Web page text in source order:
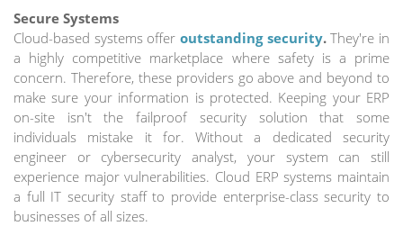
Secure Systems
Cloud-based systems offer outstanding security.They're in
a highly competitive marketplace where safety is a prime
concern. Therefore, these providers go above and beyond to
make sure your information is protected. Keeping your ERP
on-site isn't the failproof security solution that some
individuals mistake it for. Without a dedicated security
engineer or cybersecurity analyst, your system can still
experience major vulnerabilities. Cloud ERP systems maintain
a full IT security staff to provide enterprise-class security to
businesses of all sizes.